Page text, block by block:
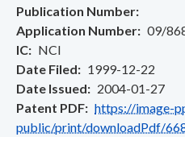
Publication Number
Application Number
09/
IC
NCI
Date Filed
1999-12-22
Date Issued
2004-01-27
Patent PDF
https://image-
public/print/downloadPdf/